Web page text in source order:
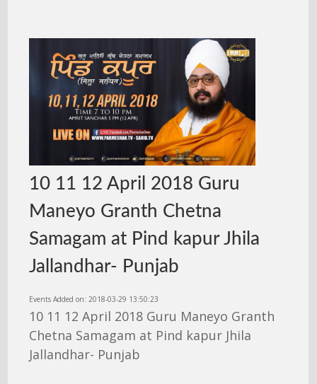
10 11 12 April 2018 Guru
Maneyo Granth Chetna
Samagam at Pind kapur Jhila
Jallandhar- Punjab
Events Added on: 2018-03-29 13:50:23
10 11 12 April 2018 Guru Maneyo Granth
Chetna Samagam at Pind kapur Jhila
Jallandhar- Punjab